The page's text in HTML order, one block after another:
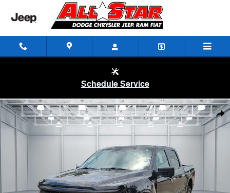
Skip to main content
Schedule Service
Used 2024 Ford F-150 XLT Truck SuperCrew Cab Photo 1 of 20